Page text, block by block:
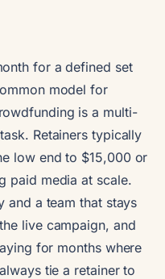
for a defined set
model for
is a multi-
Retainers typically
low end to $15,000 or
paid media at scale.
and a team that stays
live campaign, and
for months where
tie a retainer to